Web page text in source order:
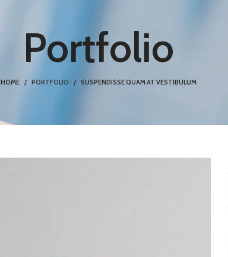
Portfolio
HOME PORTFOLIO SUSPENDISSE QUAM AT VESTIBULUM